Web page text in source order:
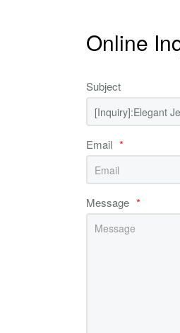
Online
Subject
Email *
Message *